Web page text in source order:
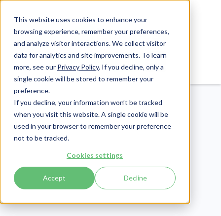
This website uses cookies to enhance your
browsing experience, remember your preferences,
and analyze visitor interactions. We collect visitor
data for analytics and site improvements. To learn
more, see our Privacy Policy. If you decline, only a
single cookie will be stored to remember your
preference.
If you decline, your information won’t be tracked
when you visit this website. A single cookie will be
used in your browser to remember your preference
not to be tracked.
Cookies settings
Accept Decline
Postal Perks: 5 Benefits
of The USPS for